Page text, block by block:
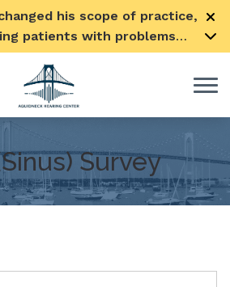
his scope of practice,
patients with problems
to their ears
Survey